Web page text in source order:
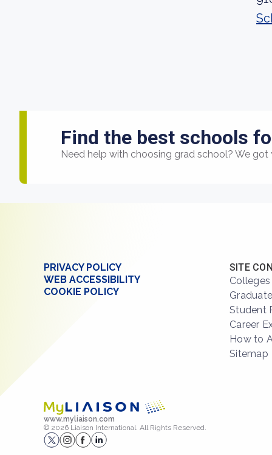
Find the best schools
Need help with choosing grad school? We got
PRIVACY POLICY
WEB ACCESSIBILITY
COOKIE POLICY
SITE
Colleges
Student
Career
How to
Sitemap
www.myliaison.com
© 2026 Liaison International. All Rights Reserved.